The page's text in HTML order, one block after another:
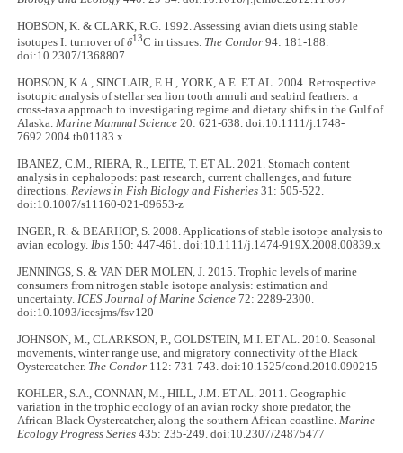
HOBSON, K. & CLARK, R.G. 1992. Assessing avian diets using stable
isotopes I: turnover ofδ13C in tissues. The Condor 94: 181-188.
doi:10.2307/1368807
HOBSON, K.A., SINCLAIR, E.H., YORK, A.E. ET AL. 2004. Retrospective
isotopic analysis of stellar sea lion tooth annuli and seabird feathers: a
cross-taxa approach to investigating regime and dietary shifts in the Gulf of
Alaska.Marine Mammal Science 20: 621-638. doi:10.1111/j.1748-
7692.2004.tb01183.x
IBANEZ, C.M., RIERA, R., LEITE, T. ET AL. 2021. Stomach content
analysis in cephalopods: past research, current challenges, and future
directions.Reviews in Fish Biology and Fisheries 31: 505-522.
doi:10.1007/s11160-021-09653-z
INGER, R. & BEARHOP, S. 2008. Applications of stable isotope analysis to
avian ecology.Ibis 150: 447-461. doi:10.1111/j.1474-919X.2008.00839.x
JENNINGS, S. & VAN DER MOLEN, J. 2015. Trophic levels of marine
consumers from nitrogen stable isotope analysis: estimation and
uncertainty.ICES Journal of Marine Science 72: 2289-2300.
doi:10.1093/icesjms/fsv120
JOHNSON, M., CLARKSON, P., GOLDSTEIN, M.I. ET AL. 2010. Seasonal
movements, winter range use, and migratory connectivity of the Black
Oystercatcher. The Condor 112: 731-743. doi:10.1525/cond.2010.090215
KOHLER, S.A., CONNAN, M., HILL, J.M. ET AL. 2011. Geographic
variation in the trophic ecology of an avian rocky shore predator, the
African Black Oystercatcher, along the southern African coastline.Marine
Ecology Progress Series 435: 235-249. doi:10.2307/24875477